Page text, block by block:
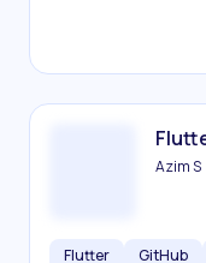
Azim S
Flutter GitHub